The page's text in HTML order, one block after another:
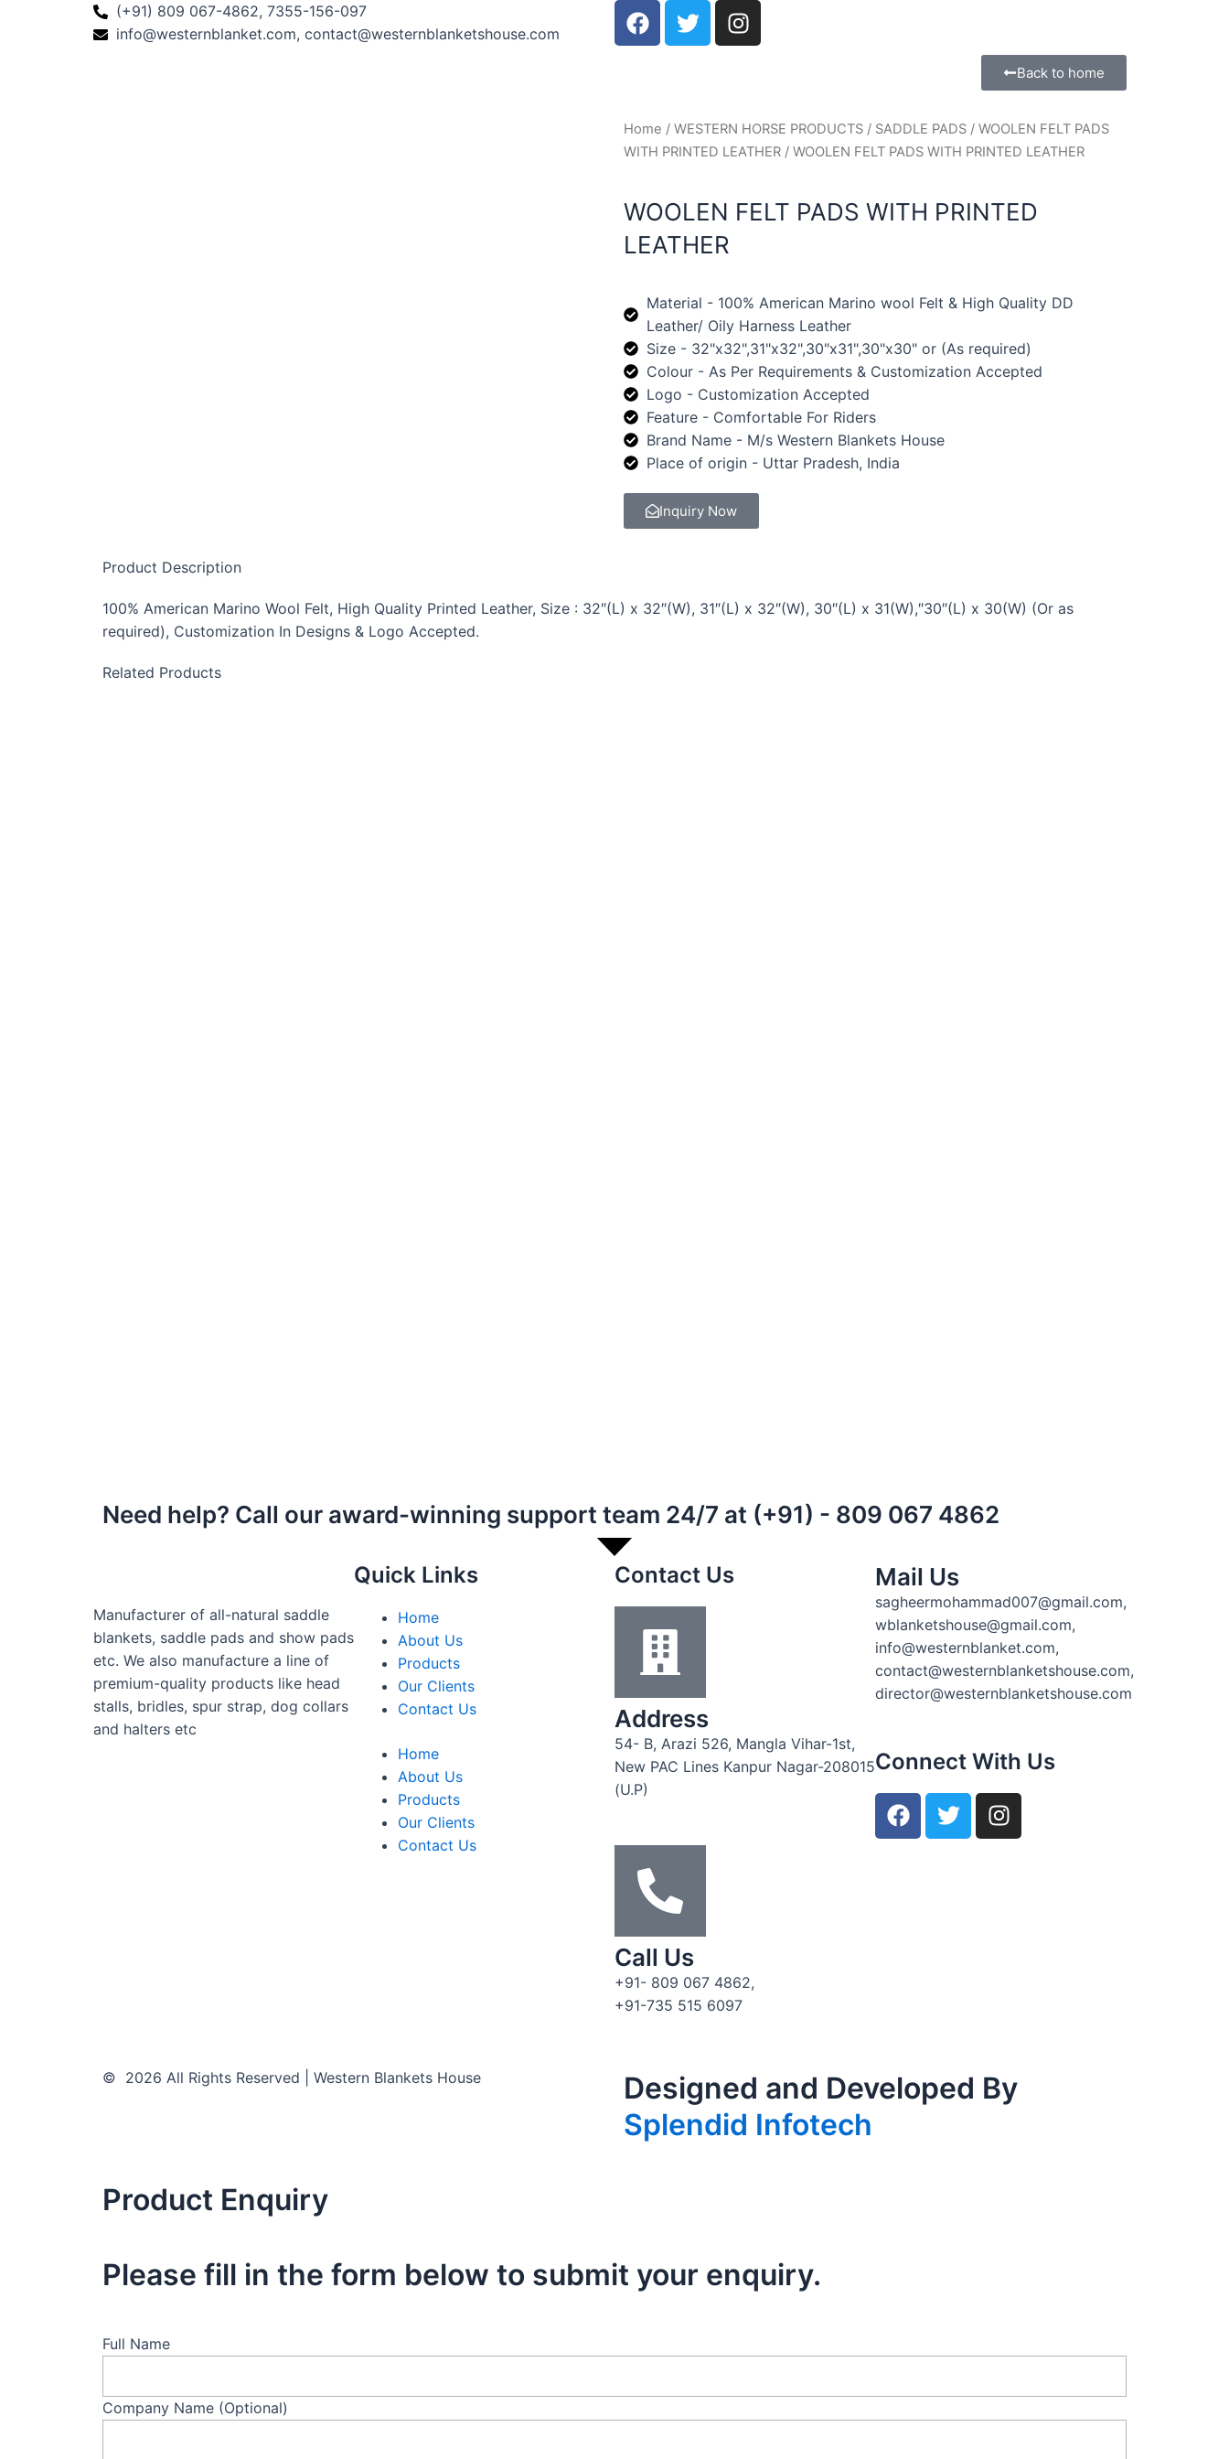
(+91) 809 067-4862, 7355-156-097
info@westernblanket.com, contact@westernblanketshouse.com
F
a
o
o
T
w
e
r
I
n
g
r
Back to home
Home / WESTERN HORSE PRODUCTS / SADDLE PADS / WOOLEN FELT PADS
WITH PRINTED LEATHER / WOOLEN FELT PADS WITH PRINTED LEATHER
WOOLEN FELT PADS WITH PRINTED
LEATHER
Material - 100% American Marino wool Felt & High Quality DD
Leather/ Oily Harness Leather
Size - 32"x32",31"x32",30"x31",30"x30" or (As required)
Colour - As Per Requirements & Customization Accepted
Logo - Customization Accepted
Feature - Comfortable For Riders
Brand Name - M/s Western Blankets House
Place of origin - Uttar Pradesh, India
Inquiry Now
Product Description
100% American Marino Wool Felt, High Quality Printed Leather, Size : 32″(L) x 32″(W), 31″(L) x 32″(W), 30″(L) x 31(W),″30″(L) x 30(W) (Or as
required), Customization In Designs & Logo Accepted.
Related Products
Need help? Call our award-winning support team 24/7 at (+91) - 809 067 4862
Manufacturer of all-natural saddle
blankets, saddle pads and show pads
etc. We also manufacture a line of
premium-quality products like head
stalls, bridles, spur strap, dog collars
and halters etc
Quick Links
Home
About Us
Products
Our Clients
Contact Us
Home
About Us
Products
Our Clients
Contact Us
Contact Us
Address
54- B, Arazi 526, Mangla Vihar-1st,
New PAC Lines Kanpur Nagar-208015
(U.P)
Call Us
+91- 809 067 4862,
+91-735 515 6097
Mail Us
sagheermohammad007@gmail.com,
wblanketshouse@gmail.com,
info@westernblanket.com,
contact@westernblanketshouse.com,
director@westernblanketshouse.com
Connect With Us
F
a
T
w
I
n
© 2026 All Rights Reserved | Western Blankets House
Designed and Developed By
Splendid Infotech
Product Enquiry
Please fill in the form below to submit your enquiry.
Full Name
Company Name (Optional)